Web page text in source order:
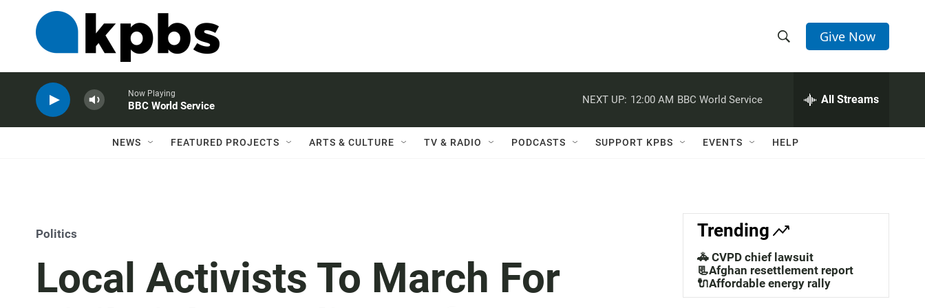
h
w
a
c
h
e
h
Q
Give Now
Now Playing
BBC World Service
NEXT UP: 12:00 AM BBC World Service All Streams
NEWS FEATURED PROJECTS ARTS & CULTURE TV & RADIO PODCASTS SUPPORT KPBS EVENTS HELP
Politics
Local Activists To March For
Trending
🚓 CVPD chief lawsuit
📃Afghan resettlement report
🔌Affordable energy rally